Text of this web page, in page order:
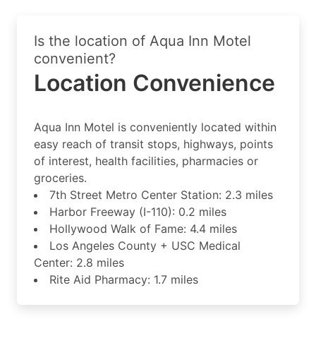
Is the location of Aqua Inn Motel
convenient?
Location Convenience
Aqua Inn Motel is conveniently located within
easy reach of transit stops, highways, points
of interest, health facilities, pharmacies or
groceries.
7th Street Metro Center Station: 2.3 miles
Harbor Freeway (I-110): 0.2 miles
Hollywood Walk of Fame: 4.4 miles
Los Angeles County + USC Medical
Center: 2.8 miles
Rite Aid Pharmacy: 1.7 miles